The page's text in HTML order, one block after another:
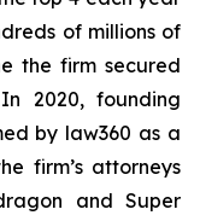
of millions of
the firm secured
2020, founding
by law360 as a
firm’s attorneys
and Super